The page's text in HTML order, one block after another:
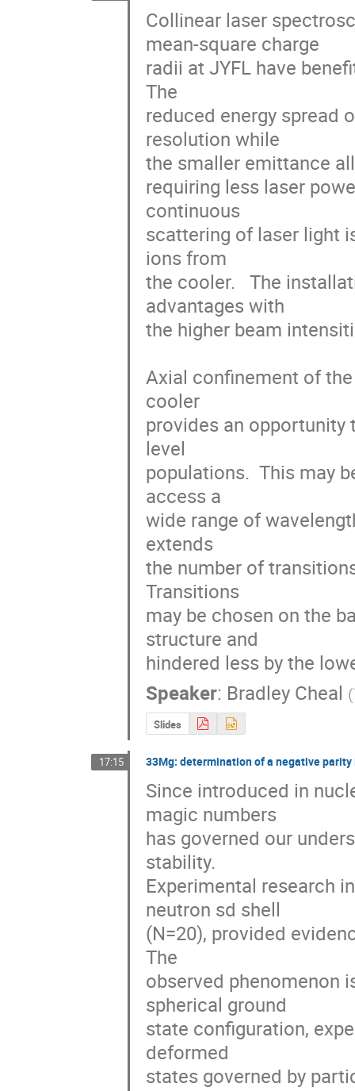
Collinear laser
mean-square charge
radii at JYFL have
The
reduced energy spread
resolution while
the smaller emittance
requiring less laser
continuous
scattering of laser light
ions from
the cooler.   The
advantages with
the higher beam
Axial confinement of
cooler
provides an
level
populations.  This may
access a
wide range of
extends
the number of
Transitions
may be chosen on the
structure and
hindered less by the
Speaker: Bradley Cheal (
Slides
17:15 33Mg: determination of a negative
Since introduced in
magic numbers
has governed our
stability.
Experimental research
neutron sd shell
(N=20), provided
The
observed phenomenon
spherical ground
state configuration,
deformed
states governed by